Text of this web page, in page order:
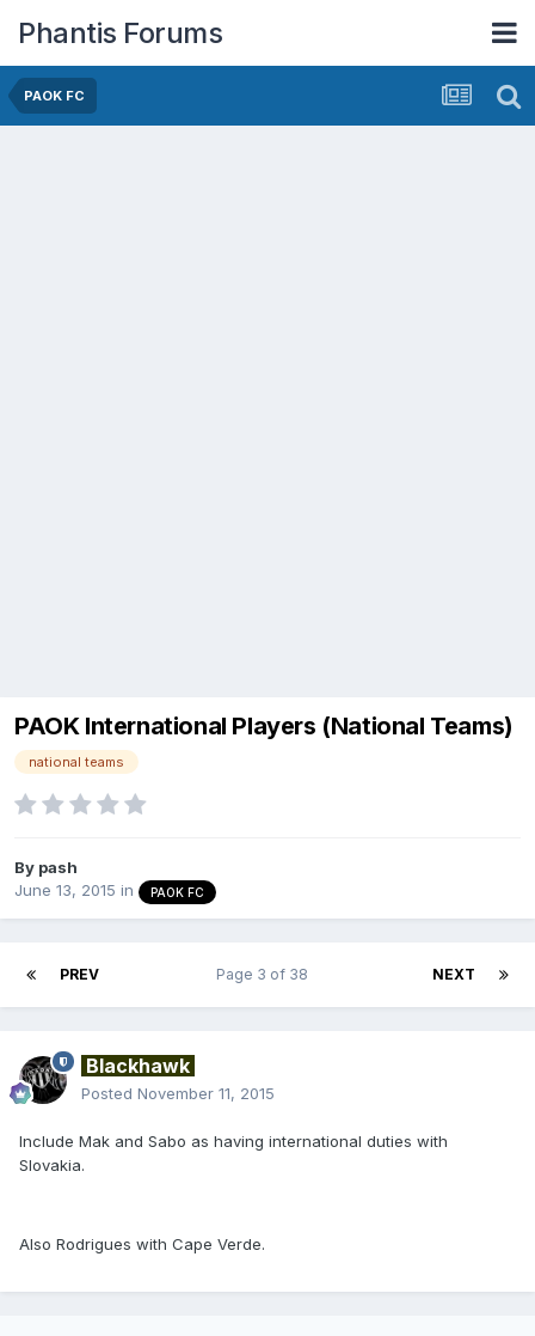
Phantis Forums
PAOK FC
PAOK International Players (National Teams)
national teams
By pash
June 13, 2015 in PAOK FC
PREV NEXT
Page 3 of 38
Blackhawk
Posted November 11, 2015
Include Mak and Sabo as having international duties with
Slovakia.
Also Rodrigues with Cape Verde.